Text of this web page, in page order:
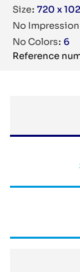
Size 720 x
No
No Colors 6
Reference